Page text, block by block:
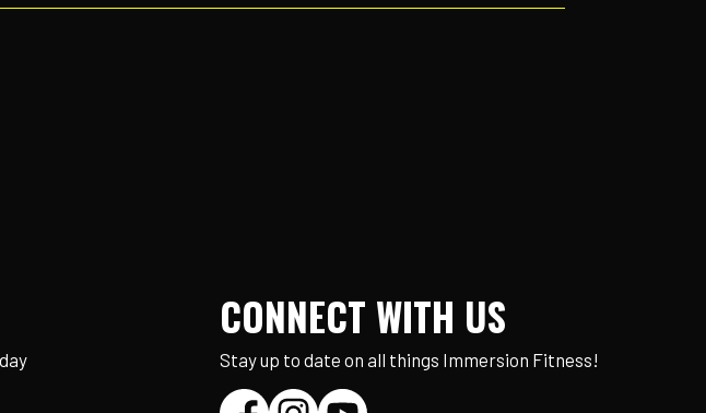
CONNECT WITH US
Stay up to date on all things Immersion Fitness!